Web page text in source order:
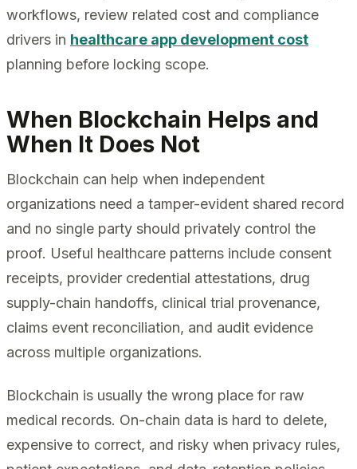
workflows, review related cost and compliance
drivers in healthcare app development cost
planning before locking scope.
When Blockchain Helps and
When It Does Not
Blockchain can help when independent
organizations need a tamper-evident shared record
and no single party should privately control the
proof. Useful healthcare patterns include consent
receipts, provider credential attestations, drug
supply-chain handoffs, clinical trial provenance,
claims event reconciliation, and audit evidence
across multiple organizations.
Blockchain is usually the wrong place for raw
medical records. On-chain data is hard to delete,
expensive to correct, and risky when privacy rules,